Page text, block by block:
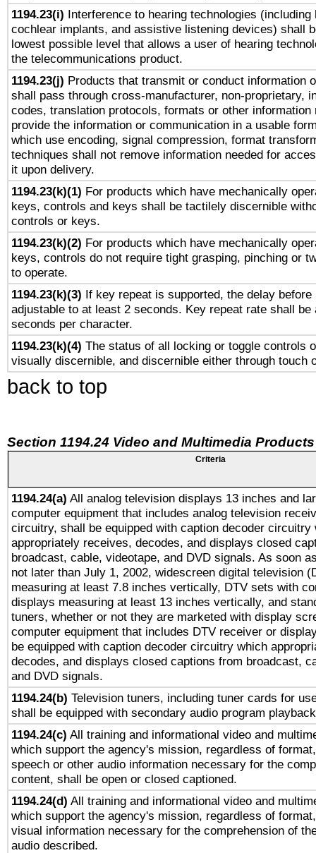
1194.23(i) Interference to hearing technologies (including
cochlear implants, and assistive listening devices) shall
lowest possible level that allows a user of hearing
the telecommunications product.
1194.23(j) Products that transmit or conduct information
shall pass through cross-manufacturer, non-proprietary,
codes, translation protocols, formats or other information
provide the information or communication in a usable
which use encoding, signal compression, format
techniques shall not remove information needed for
it upon delivery.
1194.23(k)(1) For products which have mechanically
keys, controls and keys shall be tactilely discernible
controls or keys.
1194.23(k)(2) For products which have mechanically
keys, controls do not require tight grasping, pinching or
to operate.
1194.23(k)(3) If key repeat is supported, the delay before
adjustable to at least 2 seconds. Key repeat rate shall be
seconds per character.
1194.23(k)(4) The status of all locking or toggle controls
visually discernible, and discernible either through touch
back to top
Section 1194.24 Video and Multimedia Products
Criteria
1194.24(a) All analog television displays 13 inches and
computer equipment that includes analog television
circuitry, shall be equipped with caption decoder circuitry
appropriately receives, decodes, and displays closed
broadcast, cable, videotape, and DVD signals. As soon
not later than July 1, 2002, widescreen digital television
measuring at least 7.8 inches vertically, DTV sets with
displays measuring at least 13 inches vertically, and
tuners, whether or not they are marketed with display
computer equipment that includes DTV receiver or
be equipped with caption decoder circuitry which
decodes, and displays closed captions from broadcast,
and DVD signals.
1194.24(b) Television tuners, including tuner cards for
shall be equipped with secondary audio program
1194.24(c) All training and informational video and
which support the agency's mission, regardless of
speech or other audio information necessary for the
content, shall be open or closed captioned.
1194.24(d) All training and informational video and
which support the agency's mission, regardless of
visual information necessary for the comprehension of
audio described.